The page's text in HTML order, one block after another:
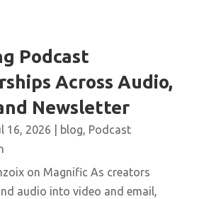
Podcast
Across Audio,
Newsletter
16, 2026 blog, Podcast
on Magnific As creators
audio into video and email,